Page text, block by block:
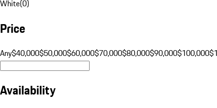
White(0)
Price
Any$40,000$50,000$60,000$70,000$80,000$90,000$100,000
Availability